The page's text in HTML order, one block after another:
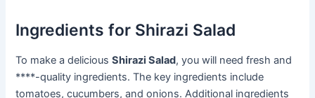
Ingredients for Shirazi Salad
To make a deliciousShirazi Salad, you will need fresh and
****-quality ingredients. The key ingredients include
tomatoes, cucumbers, and onions. Additional ingredients